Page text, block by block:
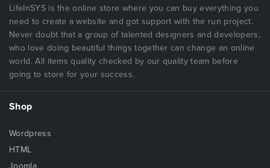
LifeInSYS is the online store where you can buy everything you
need to create a website and got support with the run project.
Never doubt that a group of talented designers and developers,
who love doing beautiful things together can change an online
world. All items quality checked by our quality team before
going to store for your success.
Shop
Wordpress
HTML
Joomla